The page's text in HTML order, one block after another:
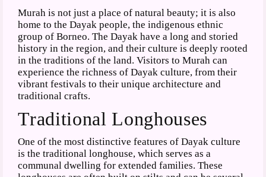
Murah is not just a place of natural beauty; it is also
home to the Dayak people, the indigenous ethnic
group of Borneo. The Dayak have a long and storied
history in the region, and their culture is deeply rooted
in the traditions of the land. Visitors to Murah can
experience the richness of Dayak culture, from their
vibrant festivals to their unique architecture and
traditional crafts.
Traditional Longhouses
One of the most distinctive features of Dayak culture
is the traditional longhouse, which serves as a
communal dwelling for extended families. These